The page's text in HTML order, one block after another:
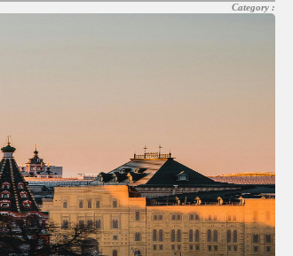
Category :